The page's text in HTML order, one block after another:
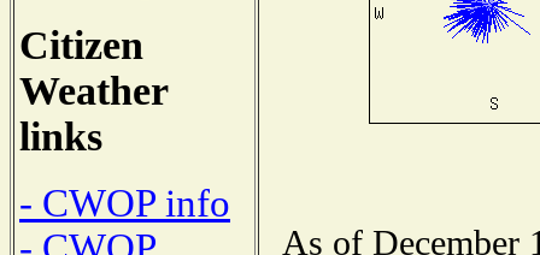
Citizen
Weather
links
- CWOP info
As of December